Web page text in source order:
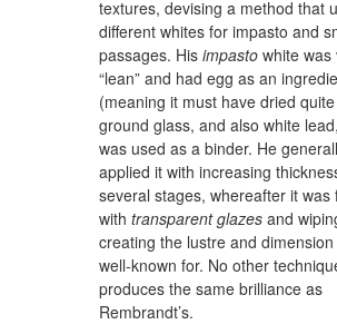
textures, devising a method that
different whites for impasto and
passages. His impasto white was
“lean” and had egg as an
(meaning it must have dried
ground glass, and also white
was used as a binder. He
applied it with increasing
several stages, whereafter it was
with transparent glazes and
creating the lustre and
well-known for. No other
produces the same brilliance as
Rembrandt’s.